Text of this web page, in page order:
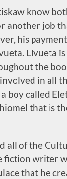
know
another job
his
Livueta
the
in all
boy called
that is
all of the
fiction writer
that he